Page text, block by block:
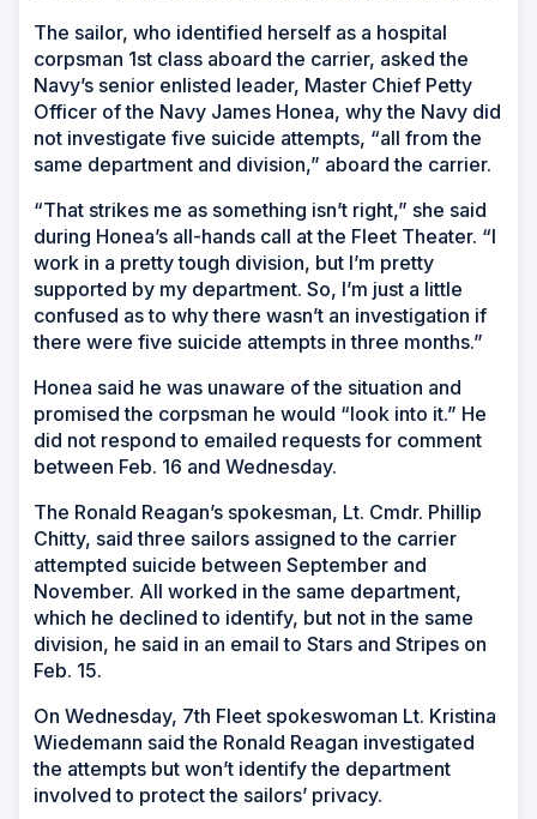
The sailor, who identified herself as a hospital
corpsman 1st class aboard the carrier, asked the
Navy’s senior enlisted leader, Master Chief Petty
Officer of the Navy James Honea, why the Navy did
not investigate five suicide attempts, “all from the
same department and division,” aboard the carrier.
“That strikes me as something isn’t right,” she said
during Honea’s all-hands call at the Fleet Theater. “I
work in a pretty tough division, but I’m pretty
supported by my department. So, I’m just a little
confused as to why there wasn’t an investigation if
there were five suicide attempts in three months.”
Honea said he was unaware of the situation and
promised the corpsman he would “look into it.” He
did not respond to emailed requests for comment
between Feb. 16 and Wednesday.
The Ronald Reagan’s spokesman, Lt. Cmdr. Phillip
Chitty, said three sailors assigned to the carrier
attempted suicide between September and
November. All worked in the same department,
which he declined to identify, but not in the same
division, he said in an email to Stars and Stripes on
Feb. 15.
On Wednesday, 7th Fleet spokeswoman Lt. Kristina
Wiedemann said the Ronald Reagan investigated
the attempts but won’t identify the department
involved to protect the sailors’ privacy.